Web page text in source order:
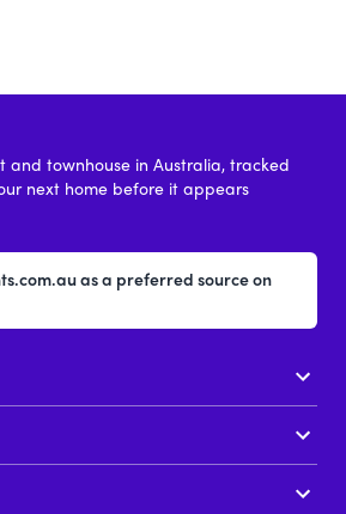
and townhouse in Australia, tracked
next home before it appears
as a preferred source on